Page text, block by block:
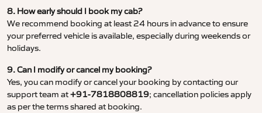
8. How early should I book my cab?
We recommend booking at least 24 hours in advance to ensure
your preferred vehicle is available, especially during weekends or
holidays.
9. Can I modify or cancel my booking?
Yes, you can modify or cancel your booking by contacting our
support team at+91-7818808819; cancellation policies apply
as per the terms shared at booking.